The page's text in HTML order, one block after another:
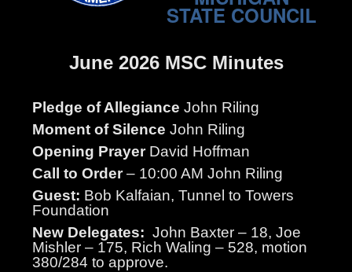
STATE COUNCIL
June 2026 MSC Minutes
Pledge of Allegiance John Riling
Moment of Silence John Riling
Opening Prayer David Hoffman
Call to Order– 10:00 AM John Riling
Guest: Bob Kalfaian, Tunnel to Towers
Foundation
New Delegates: John Baxter – 18, Joe
Mishler – 175, Rich Waling – 528, motion
380/284 to approve.